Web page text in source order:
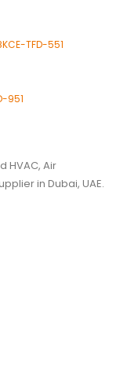
TFD-551
951
HVAC, Air
in Dubai, UAE.